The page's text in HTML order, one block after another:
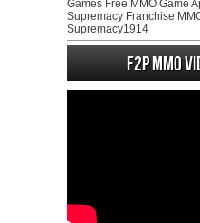
Games Free MMO Game
Supremacy Franchise
Supremacy1914
F2P MMO